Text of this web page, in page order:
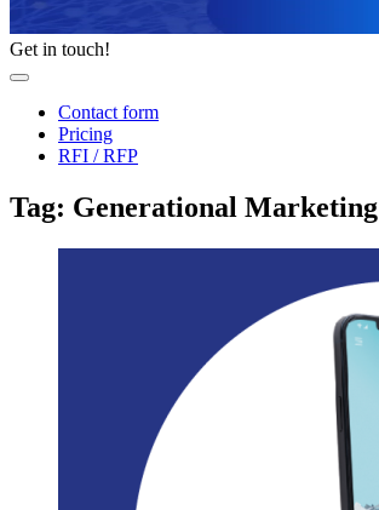
Get in touch!
Contact form
Pricing
RFI / RFP
Tag: Generational Marketing